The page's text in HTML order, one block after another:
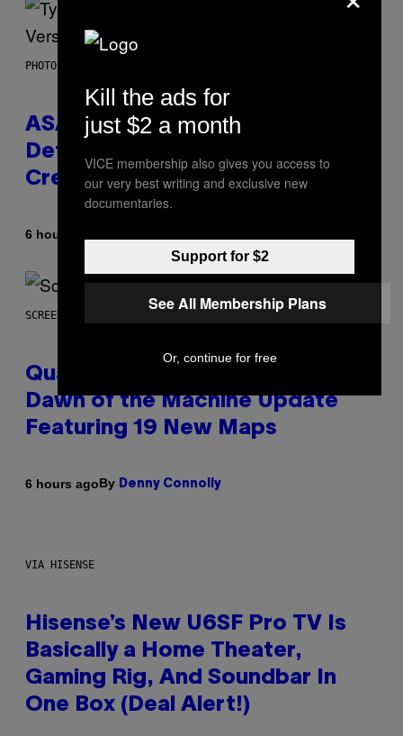
PHOTO BY MONICA SCHIPPER/GETTY IMAGES
ASAP Rocky Seemingly Gives
Definitive Answer on Tyler, The
Creator’s Sexuality
6 hours ago
SCREENSHOT: MACHINEGAMES/ID SOFTWARE
Quake Returns With Surprise
Dawn of the Machine Update
Featuring 19 New Maps
6 hours agoBy Denny Connolly
VIA HISENSE
Hisense’s New U6SF Pro TV Is
Basically a Home Theater,
Gaming Rig, And Soundbar In
One Box (Deal Alert!)
Kill the ads for
just $2 a month
VICE membership also gives you access to
our very best writing and exclusive new
documentaries.
Support for $2
See All Membership Plans
Or, continue for free